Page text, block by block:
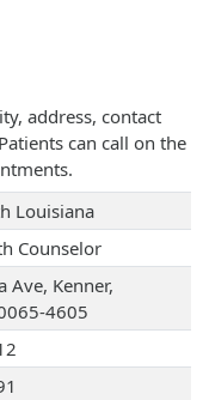
address, contact
can call on the
Louisiana
Counselor
Ave, Kenner,
4605